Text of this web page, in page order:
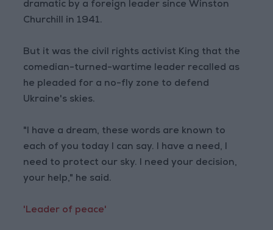
dramatic by a foreign leader since Winston
Churchill in 1941.
But it was the civil rights activist King that the
comedian-turned-wartime leader recalled as
he pleaded for a no-fly zone to defend
Ukraine's skies.
"I have a dream, these words are known to
each of you today I can say. I have a need, I
need to protect our sky. I need your decision,
your help," he said.
'Leader of peace'